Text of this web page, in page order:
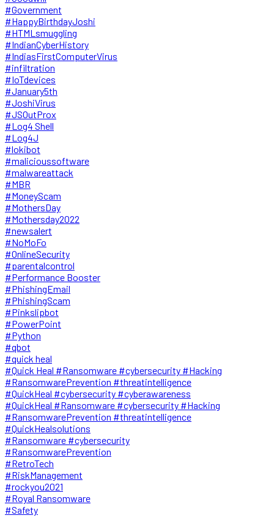
#Government
#HappyBirthdayJoshi
#HTMLsmuggling
#IndianCyberHistory
#IndiasFirstComputerVirus
#infiltration
#IoTdevices
#January5th
#JoshiVirus
#JSOutProx
#Log4 Shell
#Log4J
#lokibot
#malicioussoftware
#malwareattack
#MBR
#MoneyScam
#MothersDay
#Mothersday2022
#newsalert
#NoMoFo
#OnlineSecurity
#parentalcontrol
#Performance Booster
#PhishingEmail
#PhishingScam
#Pinkslipbot
#PowerPoint
#Python
#qbot
#quick heal
#Quick Heal #Ransomware #cybersecurity #Hacking
#RansomwarePrevention #threatintelligence
#QuickHeal #cybersecurity #cyberawareness
#QuickHeal #Ransomware #cybersecurity #Hacking
#RansomwarePrevention #threatintelligence
#QuickHealsolutions
#Ransomware #cybersecurity
#RansomwarePrevention
#RetroTech
#RiskManagement
#rockyou2021
#Royal Ransomware
#Safety